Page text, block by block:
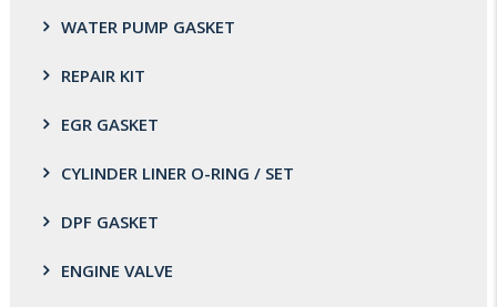
WATER PUMP GASKET
REPAIR KIT
EGR GASKET
CYLINDER LINER O-RING / SET
DPF GASKET
ENGINE VALVE